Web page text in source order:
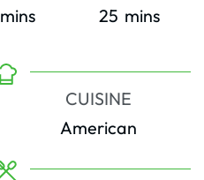
minutes
mins 25minutes
mins
CUISINE
American